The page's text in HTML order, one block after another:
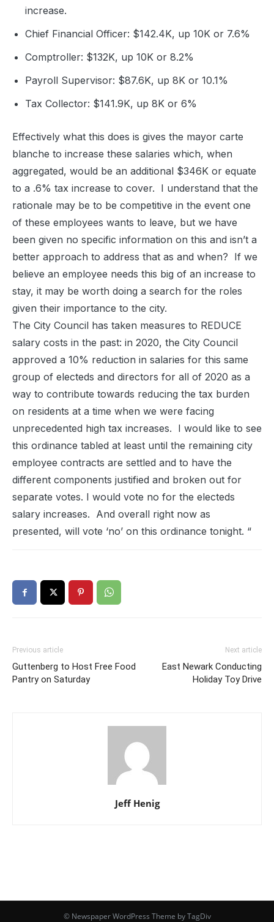
increase.
Chief Financial Officer: $142.4K, up 10K or 7.6%
Comptroller: $132K, up 10K or 8.2%
Payroll Supervisor: $87.6K, up 8K or 10.1%
Tax Collector: $141.9K, up 8K or 6%
Effectively what this does is gives the mayor carte
blanche to increase these salaries which, when
aggregated, would be an additional $346K or equate
to a .6% tax increase to cover. I understand that the
rationale may be to be competitive in the event one
of these employees wants to leave, but we have
been given no specific information on this and isn’t a
better approach to address that as and when? If we
believe an employee needs this big of an increase to
stay, it may be worth doing a search for the roles
given their importance to the city.
The City Council has taken measures to REDUCE
salary costs in the past: in 2020, the City Council
approved a 10% reduction in salaries for this same
group of electeds and directors for all of 2020 as a
way to contribute towards reducing the tax burden
on residents at a time when we were facing
unprecedented high tax increases. I would like to see
this ordinance tabled at least until the remaining city
employee contracts are settled and to have the
different components justified and broken out for
separate votes. I would vote no for the electeds
salary increases. And overall right now as
presented, will vote ‘no’ on this ordinance tonight. “
Previous article
Guttenberg to Host Free Food
Pantry on Saturday
Next article
East Newark Conducting
Holiday Toy Drive
Jeff Henig
© Newspaper WordPress Theme by TagDiv